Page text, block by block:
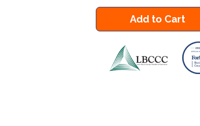
Add to Cart